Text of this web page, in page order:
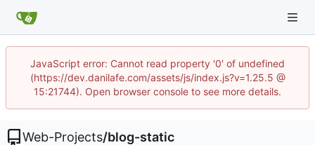
JavaScript error: Cannot read property '0' of undefined
(https://dev.danilafe.com/assets/js/index.js?v=1.25.5 @
15:21744). Open browser console to see more details.
Web-Projects/blog-static